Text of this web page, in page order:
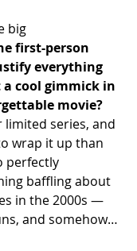
big
first-person
everything
a cool gimmick in
movie?
limited series, and
wrap it up than
perfectly
baffling about
in the 2000s —
and somehow…